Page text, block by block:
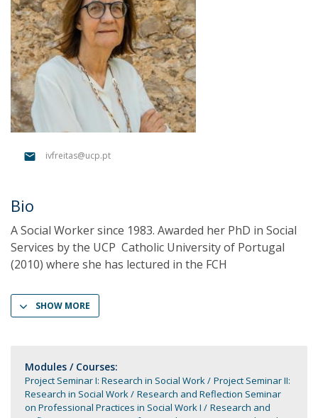
ivfreitas@ucp.pt
Bio
A Social Worker since 1983. Awarded her PhD in Social
Services by the UCP  Catholic University of Portugal
(2010) where she has lectured in the FCH 
SHOW MORE
Modules / Courses:
Project Seminar I: Research in Social Work
Project Seminar II:
Research in Social Work
Research and Reflection Seminar
on Professional Practices in Social Work I
Research and